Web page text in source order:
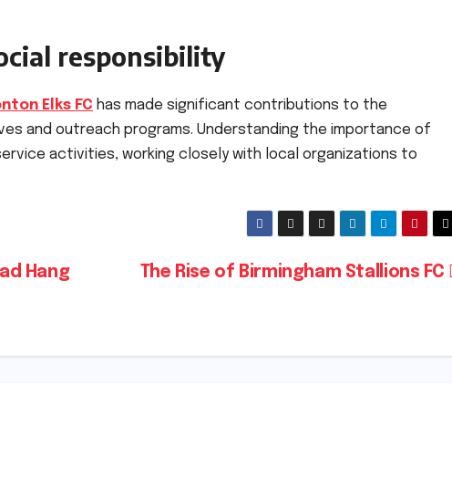
responsibility
Elks FC has made significant contributions to the
and outreach programs. Understanding the importance of
activities, working closely with local organizations to
The Rise of Birmingham Stallions FC
Hang